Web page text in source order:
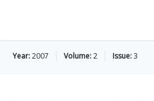
Year:2007 Volume:2 Issue:3